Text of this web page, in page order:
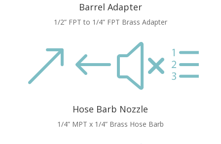
Barrel Adapter
1/2” FPT to 1/4” FPT Brass Adapter
Hose Barb Nozzle
1/4” MPT x 1/4” Brass Hose Barb